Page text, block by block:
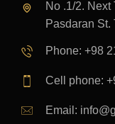
No .1/2. Next
Pasdaran St.
Phone: +98
Cell phone:
Email: